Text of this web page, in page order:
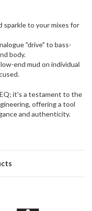
sparkle to your mixes for
"drive" to bass-
body.
end mud on individual
it's a testament to the
offering a tool
and authenticity.